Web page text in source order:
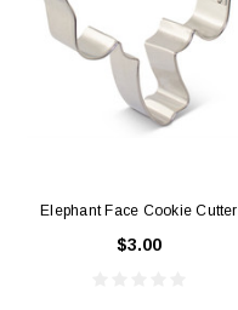
Elephant Face Cookie Cutter
$3.00